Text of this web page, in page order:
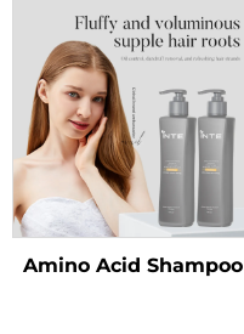
Amino Acid Shampoo